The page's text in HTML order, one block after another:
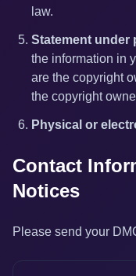
law.
Statement under
the information in
are the copyright
the copyright
Physical or
Contact
Notices
Please send your